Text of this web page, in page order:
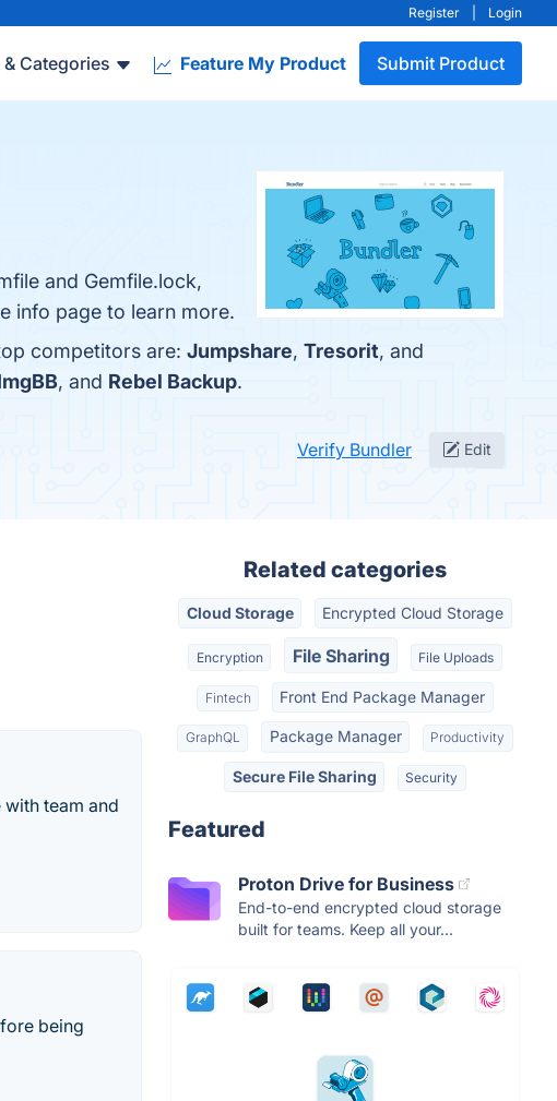
Register Login
Categories Feature My Product Submit Product
and Gemfile.lock,
info page to learn more.
competitors are: Jumpshare, Tresorit, and
, and Rebel Backup.
Verify Bundler Edit
team and
being
Related categories
Cloud Storage Encrypted Cloud Storage
Encryption File Sharing File Uploads
Fintech Front End Package Manager
GraphQL Package Manager Productivity
Secure File Sharing Security
Featured
Proton Drive for Business
End-to-end encrypted cloud storage
built for teams. Keep all your...